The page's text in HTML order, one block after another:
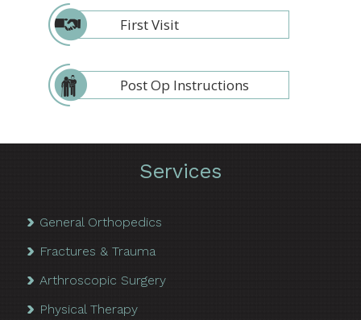
First Visit
Post Op Instructions
Services
General Orthopedics
Fractures & Trauma
Arthroscopic Surgery
Physical Therapy